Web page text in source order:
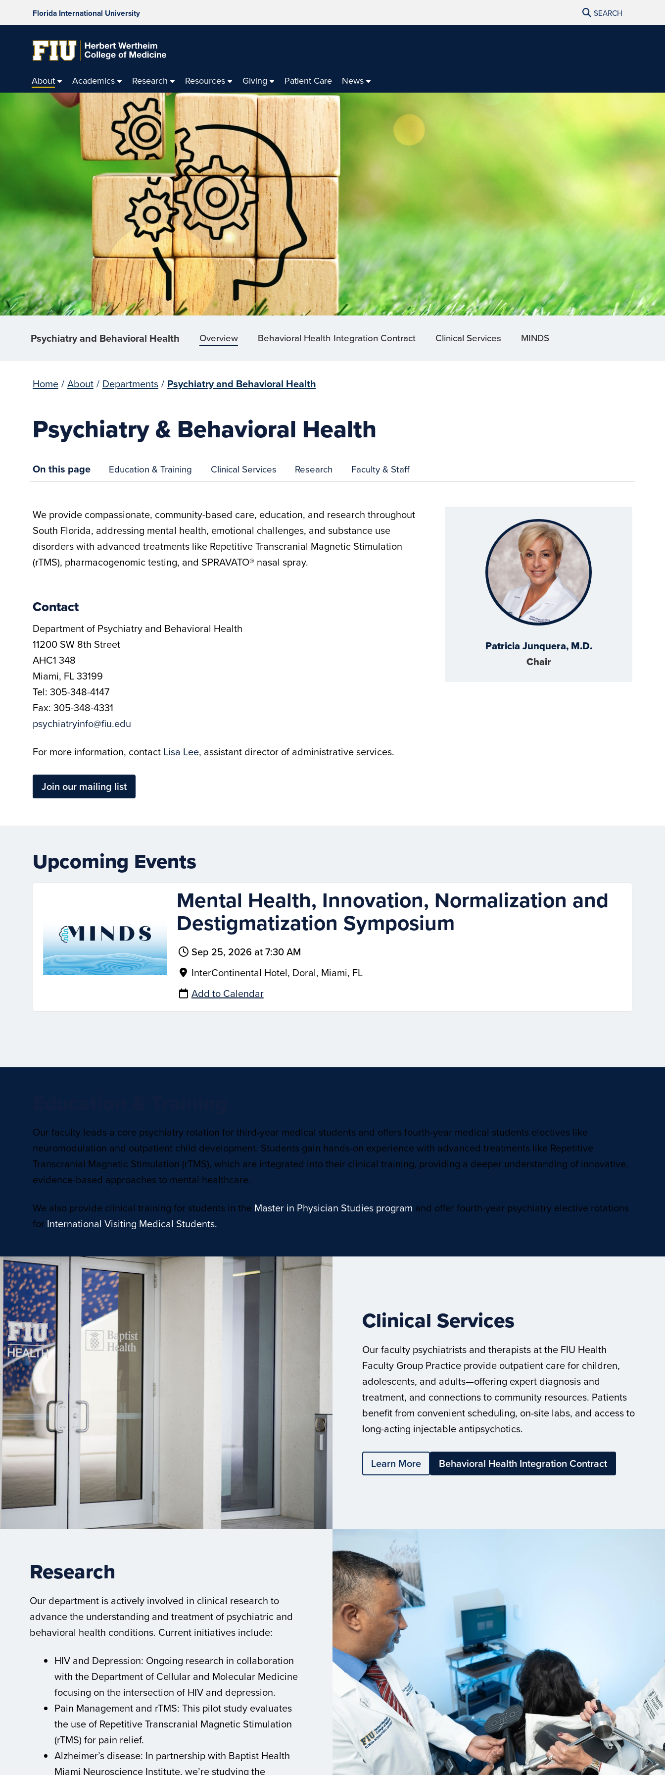
Florida International University SEARCH
About Academics Research Resources Giving Patient Care News
Psychiatry and Behavioral Health Overview Behavioral Health Integration Contract Clinical Services MINDS
Home / About / Departments / Psychiatry and Behavioral Health
Psychiatry & Behavioral Health
On this page Education & Training Clinical Services Research Faculty & Staff
We provide compassionate, community-based care, education, and research throughout
South Florida, addressing mental health, emotional challenges, and substance use
disorders with advanced treatments like Repetitive Transcranial Magnetic Stimulation
(rTMS), pharmacogenomic testing, and SPRAVATO® nasal spray.
Contact
Department of Psychiatry and Behavioral Health
11200 SW 8th Street
AHC1 348
Miami, FL 33199
Tel: 305-348-4147
Fax: 305-348-4331
psychiatryinfo@fiu.edu
For more information, contact Lisa Lee, assistant director of administrative services.
Join our mailing list
Patricia Junquera, M.D.
Chair
Upcoming Events
Mental Health, Innovation, Normalization and
Destigmatization Symposium
Sep 25, 2026 at 7:30 AM
InterContinental Hotel, Doral, Miami, FL
Add to Calendar
Our faculty leads a core psychiatry rotation for third-year medical students and offers fourth-year medical students electives like
neuromodulation and outpatient child development. Students gain hands-on experience with advanced treatments like Repetitive
Transcranial Magnetic Stimulation (rTMS), which are integrated into their clinical training, providing a deeper understanding of innovative,
evidence-based approaches to mental healthcare.
We also provide clinical training for students in the Master in Physician Studies program and offer fourth-year psychiatry elective rotations
for International Visiting Medical Students.
Clinical Services
Our faculty psychiatrists and therapists at the FIU Health
Faculty Group Practice provide outpatient care for children,
adolescents, and adults—offering expert diagnosis and
treatment, and connections to community resources. Patients
benefit from convenient scheduling, on-site labs, and access to
long-acting injectable antipsychotics.
Learn More Behavioral Health Integration Contract
Research
Our department is actively involved in clinical research to
advance the understanding and treatment of psychiatric and
behavioral health conditions. Current initiatives include:
HIV and Depression: Ongoing research in collaboration
with the Department of Cellular and Molecular Medicine
focusing on the intersection of HIV and depression.
Pain Management and rTMS: This pilot study evaluates
the use of Repetitive Transcranial Magnetic Stimulation
(rTMS) for pain relief.
Alzheimer’s disease: In partnership with Baptist Health
Miami Neuroscience Institute, we’re studying the